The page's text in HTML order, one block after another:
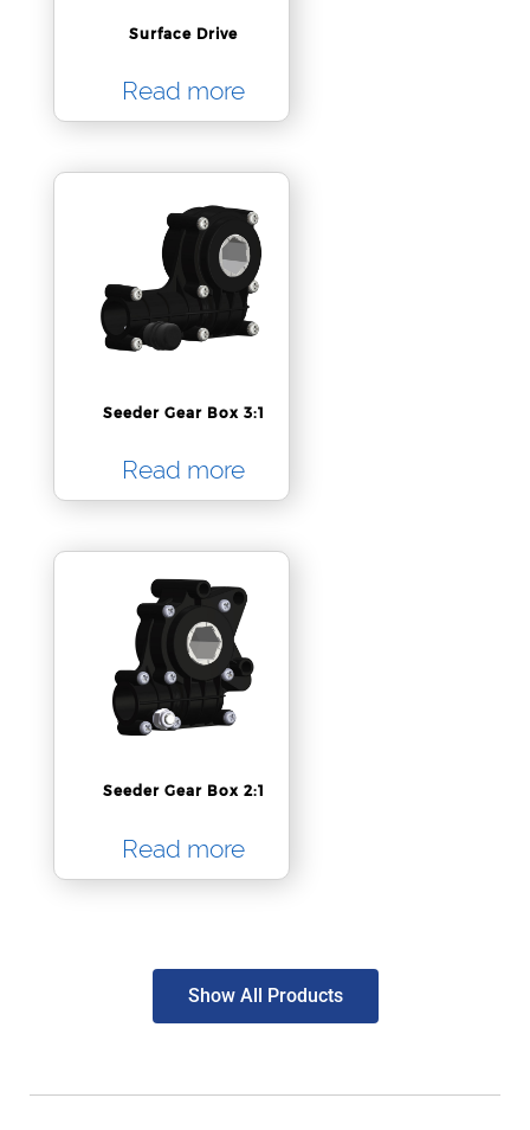
Surface Drive
Read more
Seeder Gear Box 3:1
Read more
Seeder Gear Box 2:1
Read more
Show All Products